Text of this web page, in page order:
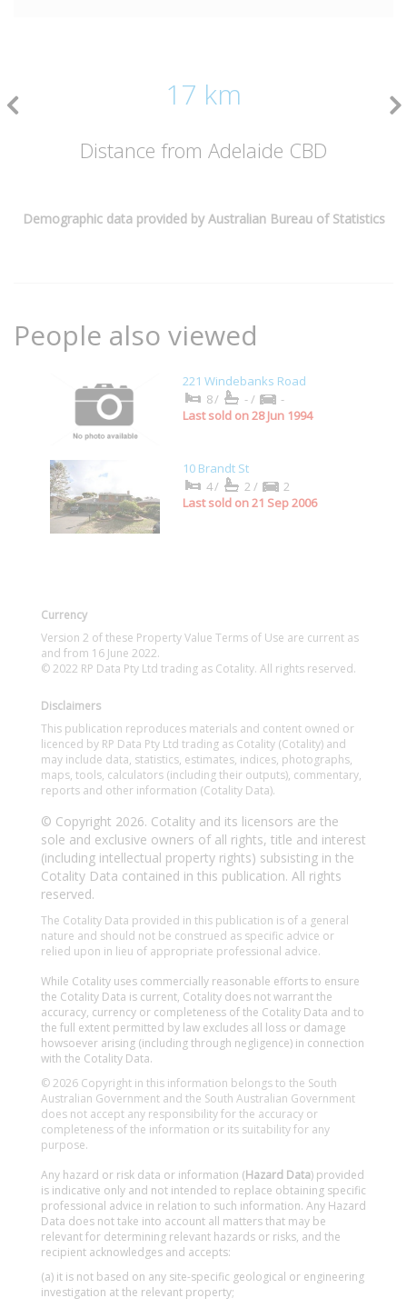
17 km
Distance from Adelaide CBD
Demographic data provided by Australian Bureau of Statistics
People also viewed
221 Windebanks Road
8/
-/
-
Last sold on 28 Jun 1994
10 Brandt St
4/
2/
2
Last sold on 21 Sep 2006
Currency
Version 2 of these Property Value Terms of Use are current as
and from 16 June 2022.
© 2022 RP Data Pty Ltd trading as Cotality. All rights reserved.
Disclaimers
This publication reproduces materials and content owned or
licenced by RP Data Pty Ltd trading as Cotality (Cotality) and
may include data, statistics, estimates, indices, photographs,
maps, tools, calculators (including their outputs), commentary,
reports and other information (Cotality Data).
© Copyright 2026. Cotality and its licensors are the
sole and exclusive owners of all rights, title and interest
(including intellectual property rights) subsisting in the
Cotality Data contained in this publication. All rights
reserved.
The Cotality Data provided in this publication is of a general
nature and should not be construed as specific advice or
relied upon in lieu of appropriate professional advice.
While Cotality uses commercially reasonable efforts to ensure
the Cotality Data is current, Cotality does not warrant the
accuracy, currency or completeness of the Cotality Data and to
the full extent permitted by law excludes all loss or damage
howsoever arising (including through negligence) in connection
with the Cotality Data.
© 2026 Copyright in this information belongs to the South
Australian Government and the South Australian Government
does not accept any responsibility for the accuracy or
completeness of the information or its suitability for any
purpose.
Any hazard or risk data or information (Hazard Data) provided
is indicative only and not intended to replace obtaining specific
professional advice in relation to such information. Any Hazard
Data does not take into account all matters that may be
relevant for determining relevant hazards or risks, and the
recipient acknowledges and accepts:
(a) it is not based on any site-specific geological or engineering
investigation at the relevant property;